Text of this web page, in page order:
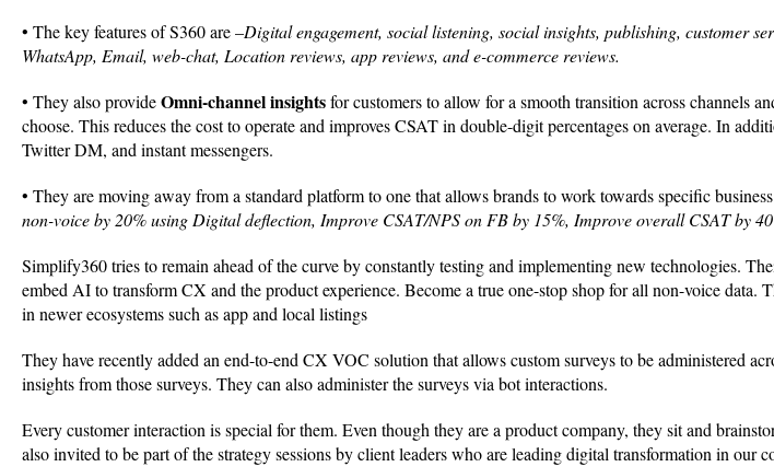
• The key features of S360 are –Digital engagement, social listening, social insights, publishing, customer
WhatsApp, Email, web-chat, Location reviews, app reviews, and e-commerce reviews.
• They also provideOmni-channel insightsfor customers to allow for a smooth transition across channels
choose. This reduces the cost to operate and improves CSAT in double-digit percentages on average. In
Twitter DM, and instant messengers.
• They are moving away from a standard platform to one that allows brands to work towards specific
non-voice by 20% using Digital deflection, Improve CSAT/NPS on FB by 15%, Improve overall CSAT by
Simplify360 tries to remain ahead of the curve by constantly testing and implementing new technologies.
embed AI to transform CX and the product experience. Become a true one-stop shop for all non-voice data.
in newer ecosystems such as app and local listings
They have recently added an end-to-end CX VOC solution that allows custom surveys to be administered
insights from those surveys. They can also administer the surveys via bot interactions.
Every customer interaction is special for them. Even though they are a product company, they sit and
also invited to be part of the strategy sessions by client leaders who are leading digital transformation in our